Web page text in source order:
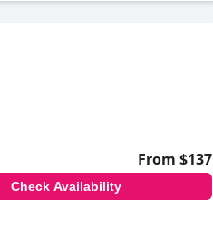
From $137
Check Availability